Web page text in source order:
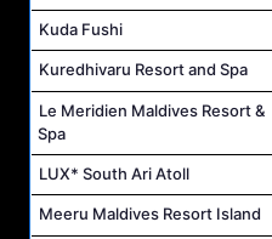
Kuda Fushi
Kuredhivaru Resort and Spa
Le Meridien Maldives Resort &
Spa
LUX* South Ari Atoll
Meeru Maldives Resort Island